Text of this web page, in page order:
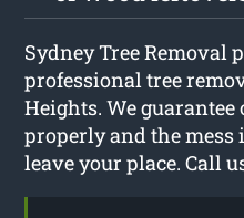
Sydney Tree Removal
professional tree
Heights. We
properly and the mess
leave your place. Call